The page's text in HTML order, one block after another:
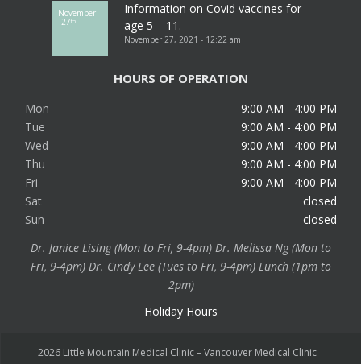
November
27th
Information on Covid vaccines for
age 5 – 11.
November 27, 2021 - 12:22 am
HOURS OF OPERATION
Mon
9:00 AM - 4:00 PM
Tue
9:00 AM - 4:00 PM
Wed
9:00 AM - 4:00 PM
Thu
9:00 AM - 4:00 PM
Fri
9:00 AM - 4:00 PM
Sat
closed
Sun
closed
Dr. Janice Lising (Mon to Fri, 9-4pm) Dr. Melissa Ng (Mon to
Fri, 9-4pm) Dr. Cindy Lee (Tues to Fri, 9-4pm) Lunch (1pm to
2pm)
Holiday Hours
2026 Little Mountain Medical Clinic – Vancouver Medical Clinic